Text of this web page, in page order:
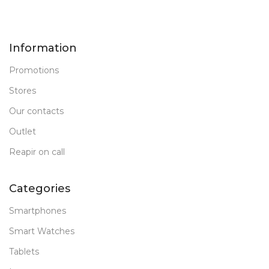
Information
Promotions
Stores
Our contacts
Outlet
Reapir on call
Categories
Smartphones
Smart Watches
Tablets